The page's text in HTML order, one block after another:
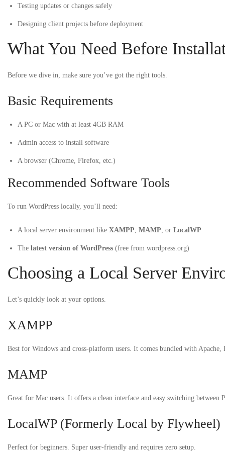
Testing updates or changes safely
Designing client projects before deployment
What You Need Before
Before we dive in, make sure you’ve got the right tools.
Basic Requirements
A PC or Mac with at least 4GB RAM
Admin access to install software
A browser (Chrome, Firefox, etc.)
Recommended Software Tools
To run WordPress locally, you’ll need:
A local server environment like XAMPP, MAMP, or LocalWP
The latest version of WordPress (free from wordpress.org)
Choosing a Local Server
Let’s quickly look at your options.
XAMPP
Best for Windows and cross-platform users. It comes bundled with
MAMP
Great for Mac users. It offers a clean interface and easy switching between
LocalWP (Formerly Local by Flywheel)
Perfect for beginners. Super user-friendly and requires zero setup.